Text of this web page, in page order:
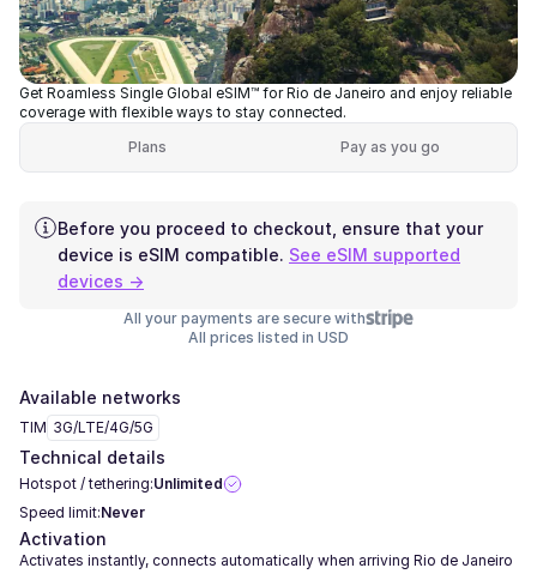
Get Roamless Single Global eSIM™ for Rio de Janeiro and enjoy reliable
coverage with flexible ways to stay connected.
Plans
Pay as you go
Before you proceed to checkout, ensure that your
device is eSIM compatible. See eSIM supported
devices →
All your payments are secure with
All prices listed in USD
Available networks
TIM 3G/LTE/4G/5G
Technical details
Hotspot / tethering:Unlimited
Speed limit:Never
Activation
Activates instantly, connects automatically when arriving Rio de Janeiro